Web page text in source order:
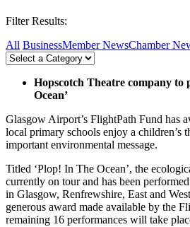
Filter Results:
All BusinessMember NewsChamber
Hopscotch Theatre company to
Ocean’
Glasgow Airport’s FlightPath Fund has
local primary schools enjoy a children’s
important environmental message.
Titled ‘Plop! In The Ocean’, the
currently on tour and has been
in Glasgow, Renfrewshire, East and
generous award made available by the
remaining 16 performances will take